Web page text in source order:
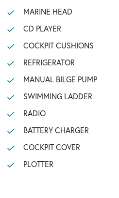
MARINE HEAD
CD PLAYER
COCKPIT CUSHIONS
REFRIGERATOR
MANUAL BILGE PUMP
SWIMMING LADDER
RADIO
BATTERY CHARGER
COCKPIT COVER
PLOTTER